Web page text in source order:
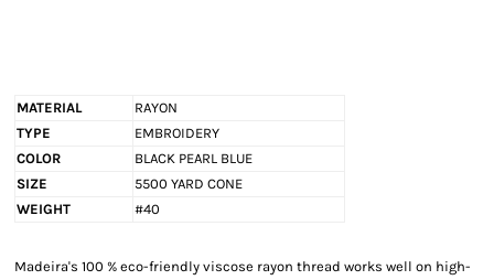
MATERIAL
RAYON
TYPE
EMBROIDERY
COLOR
BLACK PEARL BLUE
SIZE
5500 YARD CONE
WEIGHT
#40
Madeira's 100 % eco-friendly viscose rayon thread works well on high-